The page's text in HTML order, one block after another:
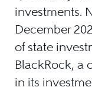
investments.
December
of state
BlackRock, a
in its